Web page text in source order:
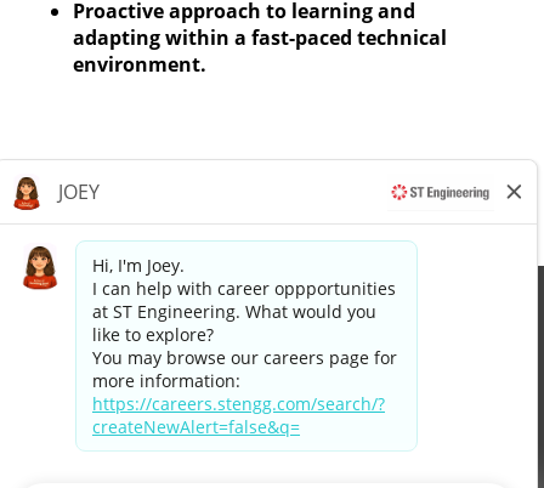
Proactive approach to learning and
adapting within a fast-paced technical
environment.
Apply now »